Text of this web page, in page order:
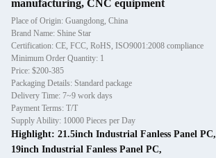
manufacturing, CNC equipment
Place of Origin: Guangdong, China
Brand Name: Shine Star
Certification: CE, FCC, RoHS, ISO9001:2008 compliance
Minimum Order Quantity: 1
Price: $200-385
Packaging Details: Standard package
Delivery Time: 7~9 work days
Payment Terms: T/T
Supply Ability: 10000 Pieces per Day
Highlight: 21.5inch Industrial Fanless Panel PC,
19inch Industrial Fanless Panel PC,